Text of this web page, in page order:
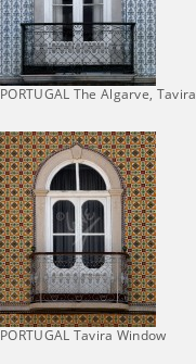
PORTUGAL The Algarve, Tavira
PORTUGAL Tavira Window